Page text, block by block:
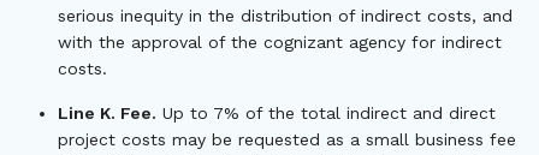
serious inequity in the distribution of indirect costs, and
with the approval of the cognizant agency for indirect
costs.
Line K. Fee. Up to 7% of the total indirect and direct
project costs may be requested as a small business fee